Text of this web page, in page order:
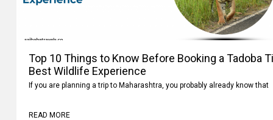
Top 10 Things to Know Before Booking a Tadoba
Best Wildlife Experience
If you are planning a trip to Maharashtra, you probably already know that
READ MORE